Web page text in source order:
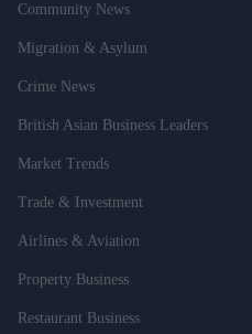
Community News
Migration & Asylum
Crime News
British Asian Business Leaders
Market Trends
Trade & Investment
Airlines & Aviation
Property Business
Restaurant Business